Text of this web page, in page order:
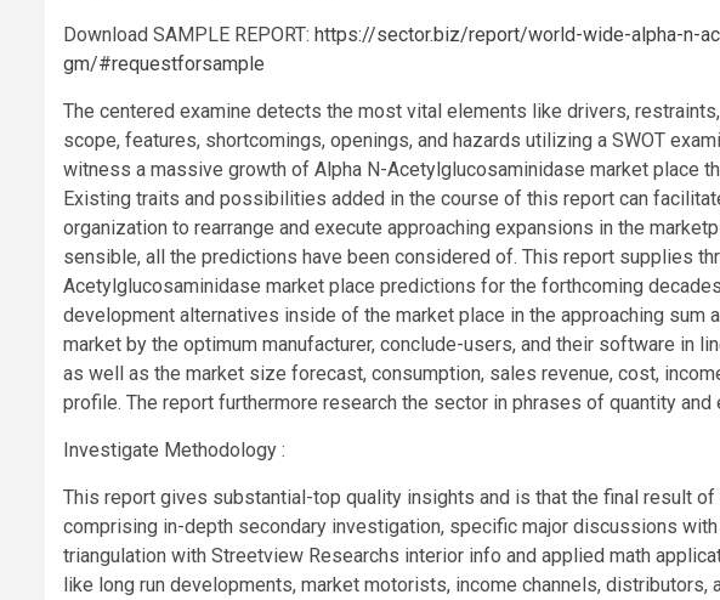
Download SAMPLE REPORT: https://sector.biz/report/world-wide-alpha-n-
gm/#requestforsample
The centered examine detects the most vital elements like drivers,
scope, features, shortcomings, openings, and hazards utilizing a SWOT
witness a massive growth of Alpha N-Acetylglucosaminidase market place
Existing traits and possibilities added in the course of this report can
organization to rearrange and execute approaching expansions in the
sensible, all the predictions have been considered of. This report supplies
Acetylglucosaminidase market place predictions for the forthcoming
development alternatives inside of the market place in the approaching sum
market by the optimum manufacturer, conclude-users, and their software in
as well as the market size forecast, consumption, sales revenue, cost,
profile. The report furthermore research the sector in phrases of quantity and
Investigate Methodology :
This report gives substantial-top quality insights and is that the final result
comprising in-depth secondary investigation, specific major discussions
triangulation with Streetview Researchs interior info and applied math
like long run developments, market motorists, income channels, distributors,